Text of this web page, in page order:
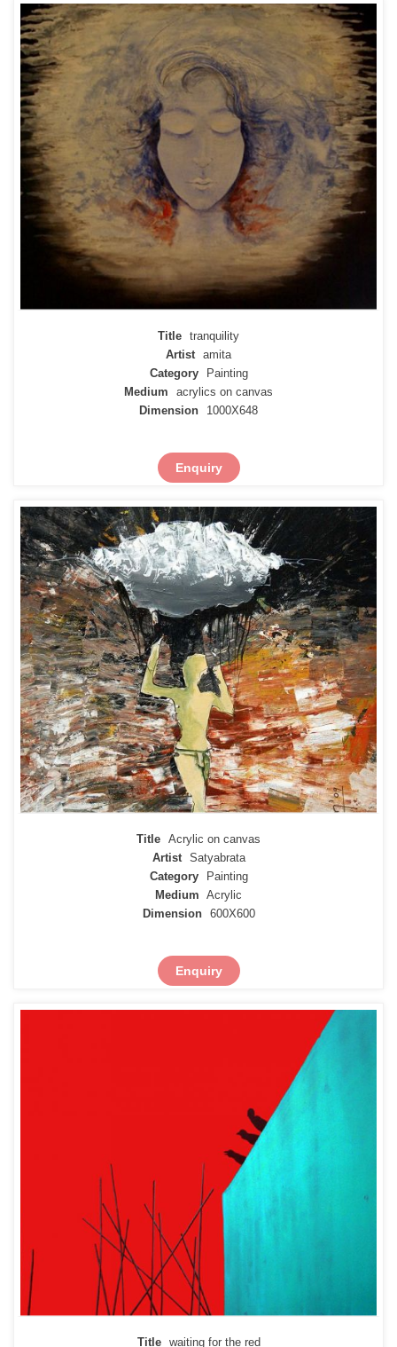
Title tranquility
Artist amita
Category
Painting
Medium
acrylics on canvas
Dimension
1000X648
Enquiry
Title Acrylic on canvas
Artist
Satyabrata
Category
Painting
Medium Acrylic
Dimension
600X600
Enquiry
Title waiting for the red